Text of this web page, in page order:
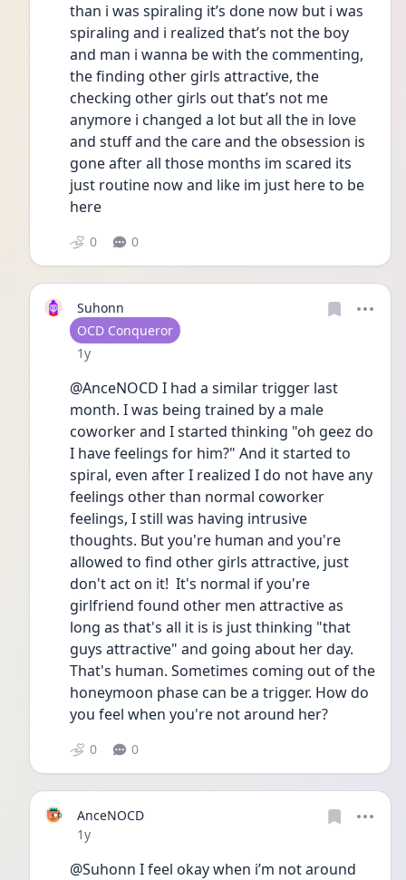
than i was spiraling it’s done now but i was
spiraling and i realized that’s not the boy
and man i wanna be with the commenting,
the finding other girls attractive, the
checking other girls out that’s not me
anymore i changed a lot but all the in love
and stuff and the care and the obsession is
gone after all those months im scared its
just routine now and like im just here to be
here
0 0
Suhonn
User type
OCD Conqueror
Date posted
1y
@AnceNOCD I had a similar trigger last
month. I was being trained by a male
coworker and I started thinking "oh geez do
I have feelings for him?" And it started to
spiral, even after I realized I do not have any
feelings other than normal coworker
feelings, I still was having intrusive
thoughts. But you're human and you're
allowed to find other girls attractive, just
don't act on it!  It's normal if you're
girlfriend found other men attractive as
long as that's all it is is just thinking "that
guys attractive" and going about her day.
That's human. Sometimes coming out of the
honeymoon phase can be a trigger. How do
you feel when you're not around her?
0 0
AnceNOCD
Date posted
1y
@Suhonn I feel okay when i’m not around